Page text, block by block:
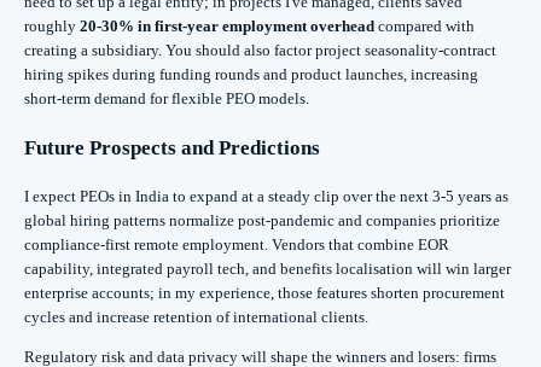
roughly 20-30% in first‑year employment overhead compared with
creating a subsidiary. You should also factor project seasonality-contract
hiring spikes during funding rounds and product launches, increasing
short‑term demand for flexible PEO models.
Future Prospects and Predictions
I expect PEOs in India to expand at a steady clip over the next 3-5 years as
global hiring patterns normalize post‑pandemic and companies prioritize
compliance-first remote employment. Vendors that combine EOR
capability, integrated payroll tech, and benefits localisation will win larger
enterprise accounts; in my experience, those features shorten procurement
cycles and increase retention of international clients.
Regulatory risk and data privacy will shape the winners and losers: firms